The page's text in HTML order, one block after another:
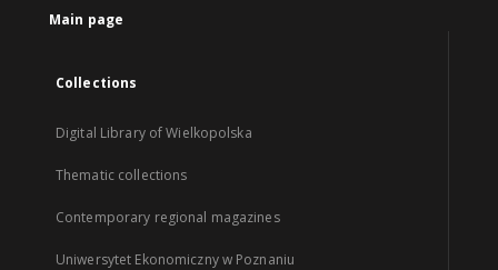
Main page
Collections
Digital Library of Wielkopolska
Thematic collections
Contemporary regional magazines
Uniwersytet Ekonomiczny w Poznaniu